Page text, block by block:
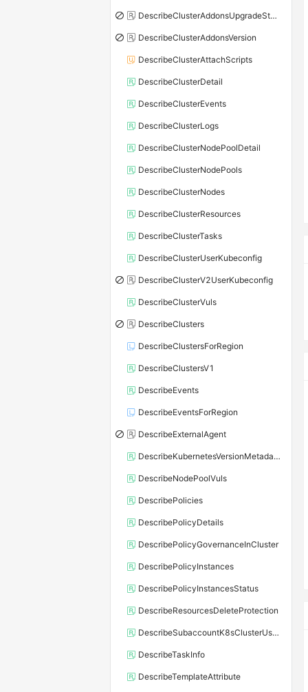
DescribeClusterAddonsUpgradeStatus
DescribeClusterAddonsVersion
DescribeClusterAttachScripts
DescribeClusterDetail
DescribeClusterEvents
DescribeClusterLogs
DescribeClusterNodePoolDetail
DescribeClusterNodePools
DescribeClusterNodes
DescribeClusterResources
DescribeClusterTasks
DescribeClusterUserKubeconfig
DescribeClusterV2UserKubeconfig
DescribeClusterVuls
DescribeClusters
DescribeClustersForRegion
DescribeClustersV1
DescribeEvents
DescribeEventsForRegion
DescribeExternalAgent
DescribeKubernetesVersionMetadata
DescribeNodePoolVuls
DescribePolicies
DescribePolicyDetails
DescribePolicyGovernanceInCluster
DescribePolicyInstances
DescribePolicyInstancesStatus
DescribeResourcesDeleteProtection
DescribeSubaccountK8sClusterUserConfig
DescribeTaskInfo
DescribeTemplateAttribute